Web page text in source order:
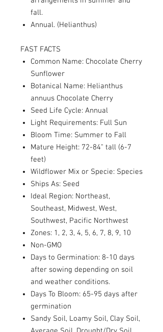
fall.
Annual. (Helianthus)
FAST FACTS
Common Name: Chocolate Cherry
Sunflower
Botanical Name: Helianthus
annuus Chocolate Cherry
Seed Life Cycle: Annual
Light Requirements: Full Sun
Bloom Time: Summer to Fall
Mature Height: 72-84" tall (6-7
feet)
Wildflower Mix or Specie: Species
Ships As: Seed
Ideal Region: Northeast,
Southeast, Midwest, West,
Southwest, Pacific Northwest
Zones: 1, 2, 3, 4, 5, 6, 7, 8, 9, 10
Non-GMO
Days to Germination: 8-10 days
after sowing depending on soil
and weather conditions.
Days To Bloom: 65-95 days after
germination
Sandy Soil, Loamy Soil, Clay Soil,